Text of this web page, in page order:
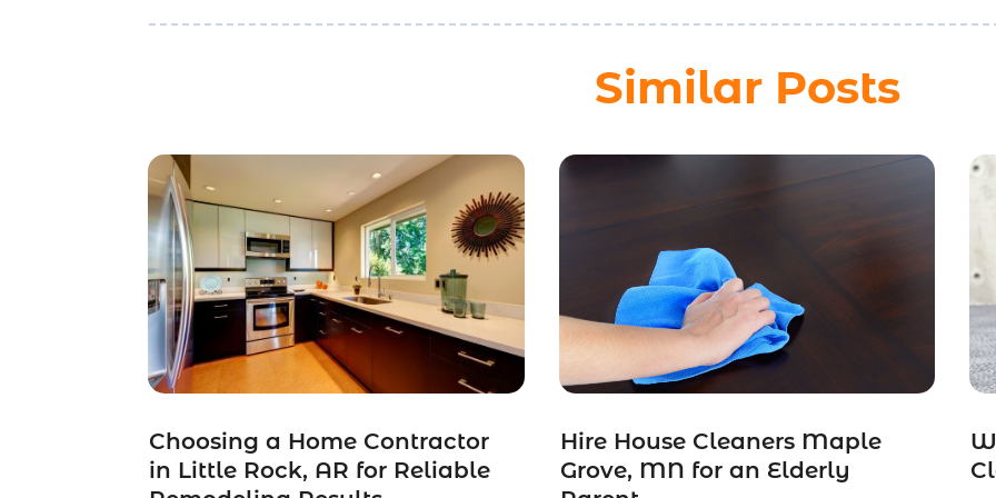
Similar Posts
Choosing a Home Contractor
in Little Rock, AR for Reliable
Hire House Cleaners Maple
Grove, MN for an Elderly